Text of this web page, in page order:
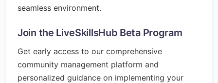
seamless environment.
Join the LiveSkillsHub Beta Program
Get early access to our comprehensive
community management platform and
personalized guidance on implementing your